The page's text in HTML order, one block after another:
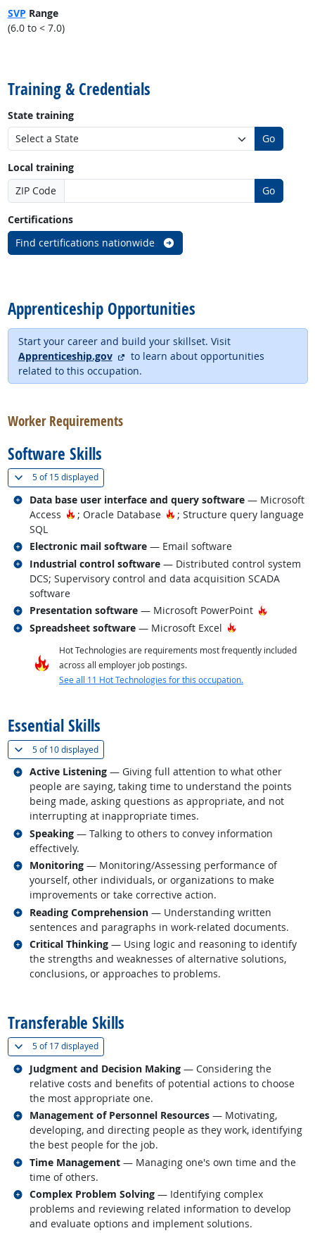
SVP Range
(6.0 to < 7.0)
Training & Credentials
State training
Go
Local training
ZIP Code
Go
Certifications
Find certifications nationwide
Apprenticeship Opportunities
Start your career and build your skillset. Visit
Apprenticeship.gov
external site
to learn about opportunities
related to this occupation.
Worker Requirements
Software Skills
5 of15 displayed(
Data base user interface and query software — Microsoft
Access
Hot Technology
; Oracle Database Hot Technology
; Structure query language
SQL
Related occupations
Electronic mail software — Email software
Related occupations
Industrial control software — Distributed control system
DCS; Supervisory control and data acquisition SCADA
software
Related occupations
Presentation software — Microsoft PowerPoint Hot
Related occupations
Spreadsheet software — Microsoft Excel Hot Technology
Related occupations
Hot Technologies are requirements most frequently included
across all employer job postings.
See all 11 Hot Technologies for this occupation.
Essential Skills
5 of10 displayed(
Active Listening — Giving full attention to what other
people are saying, taking time to understand the points
being made, asking questions as appropriate, and not
interrupting at inappropriate times.
Related occupations
Speaking — Talking to others to convey information
effectively.
Related occupations
Monitoring — Monitoring/Assessing performance of
yourself, other individuals, or organizations to make
improvements or take corrective action.
Related occupations
Reading Comprehension — Understanding written
sentences and paragraphs in work-related documents.
Related occupations
Critical Thinking — Using logic and reasoning to identify
the strengths and weaknesses of alternative solutions,
conclusions, or approaches to problems.
Related occupations
Transferable Skills
5 of17 displayed(
Judgment and Decision Making — Considering the
relative costs and benefits of potential actions to choose
the most appropriate one.
Related occupations
Management of Personnel Resources — Motivating,
developing, and directing people as they work, identifying
the best people for the job.
Related occupations
Time Management — Managing one's own time and the
time of others.
Related occupations
Complex Problem Solving — Identifying complex
problems and reviewing related information to develop
and evaluate options and implement solutions.
Related occupations